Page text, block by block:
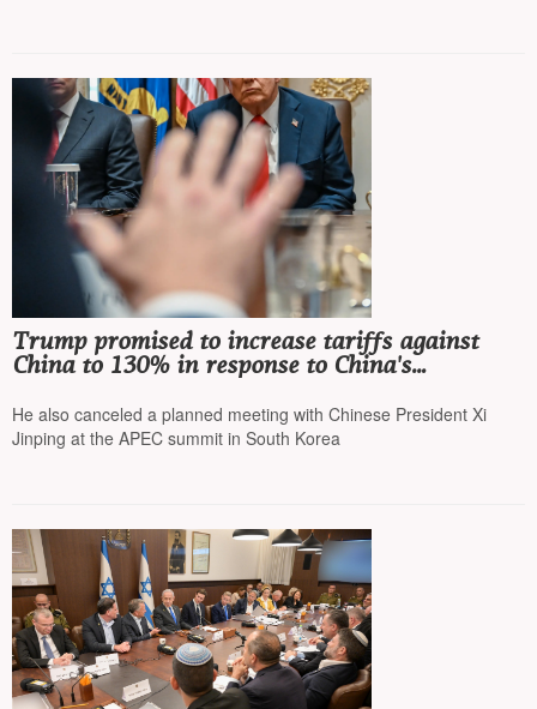
Trump promised to increase tariffs against
China to 130% in response to China's
He also canceled a planned meeting with Chinese President Xi
Jinping at the APEC summit in South Korea